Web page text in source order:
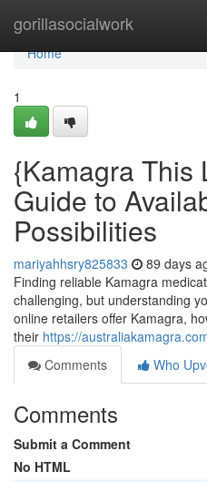
gorillasocialwork
Home
Home
1
{Kamagra This
Guide to
Possibilities
mariyahhsry825833 89 days
Finding reliable Kamagra
challenging, but understanding
online retailers offer Kamagra,
their https://
Comments
Who
Comments
Submit a Comment
No HTML